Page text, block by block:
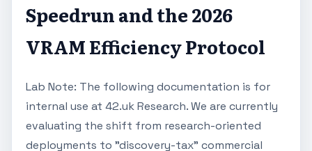
Speedrun and the 2026
VRAM Efficiency Protocol
Lab Note: The following documentation is for
internal use at 42.uk Research. We are currently
evaluating the shift from research-oriented
deployments to "discovery-tax" commercial